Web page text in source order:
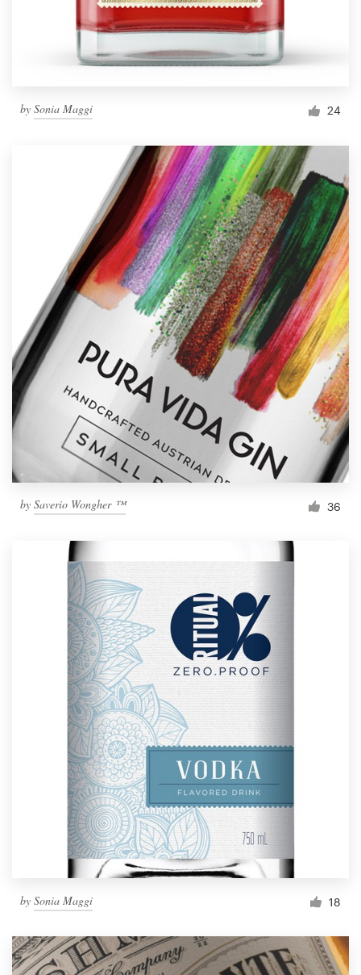
by Sonia Maggi 24
by Saverio Wongher ™ 36
by Sonia Maggi 18